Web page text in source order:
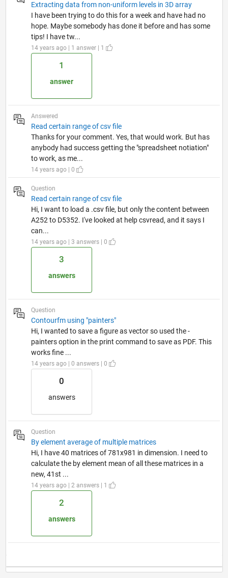
Extracting data from non-uniform levels in 3D array
I have been trying to do this for a week and have had no
hope. Maybe somebody has done it before and has some
tips! I have tw...
14 years ago | 1 answer | 1
1
answer
Answered
Read certain range of csv file
Thanks for your comment. Yes, that would work. But has
anybody had success getting the "spreadsheet notiation"
to work, as me...
14 years ago | 0
Question
Read certain range of csv file
Hi, I want to load a .csv file, but only the content between
A252 to D5352. I've looked at help csvread, and it says I
can...
14 years ago | 3 answers | 0
3
answers
Question
Contourfm using "painters"
Hi, I wanted to save a figure as vector so used the -
painters option in the print command to save as PDF. This
works fine ...
14 years ago | 0 answers | 0
0
answers
Question
By element average of multiple matrices
Hi, I have 40 matrices of 781x981 in dimension. I need to
calculate the by element mean of all these matrices in a
new, 41st ...
14 years ago | 2 answers | 1
2
answers